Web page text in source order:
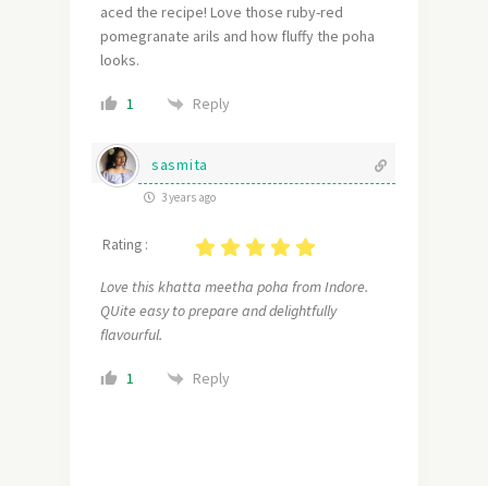
aced the recipe! Love those ruby-red
pomegranate arils and how fluffy the poha
looks.
1 Reply
sasmita
3 years ago
Rating :
Love this khatta meetha poha from Indore.
QUite easy to prepare and delightfully
flavourful.
1 Reply